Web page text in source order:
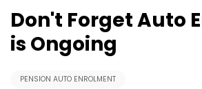
Don't Forget Auto
is Ongoing
PENSION AUTO ENROLMENT